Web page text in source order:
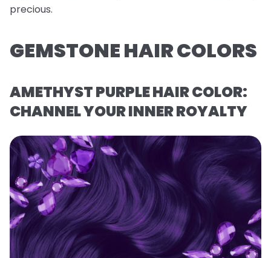
precious.
GEMSTONE HAIR COLORS
AMETHYST PURPLE HAIR COLOR:
CHANNEL YOUR INNER ROYALTY